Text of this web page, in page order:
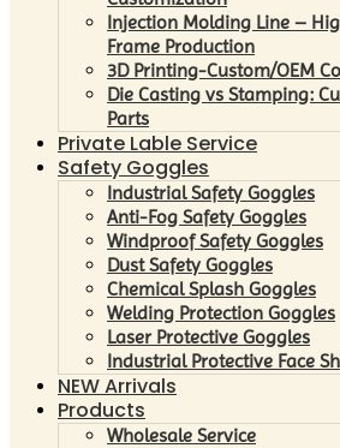
Injection Molding Line –
Frame Production
3D Printing-Custom/OEM
Die Casting vs Stamping:
Parts
Private Lable Service
Safety Goggles
Industrial Safety Goggles
Anti-Fog Safety Goggles
Windproof Safety Goggles
Dust Safety Goggles
Chemical Splash Goggles
Welding Protection Goggles
Laser Protective Goggles
Industrial Protective Face
NEW Arrivals
Products
Wholesale Service